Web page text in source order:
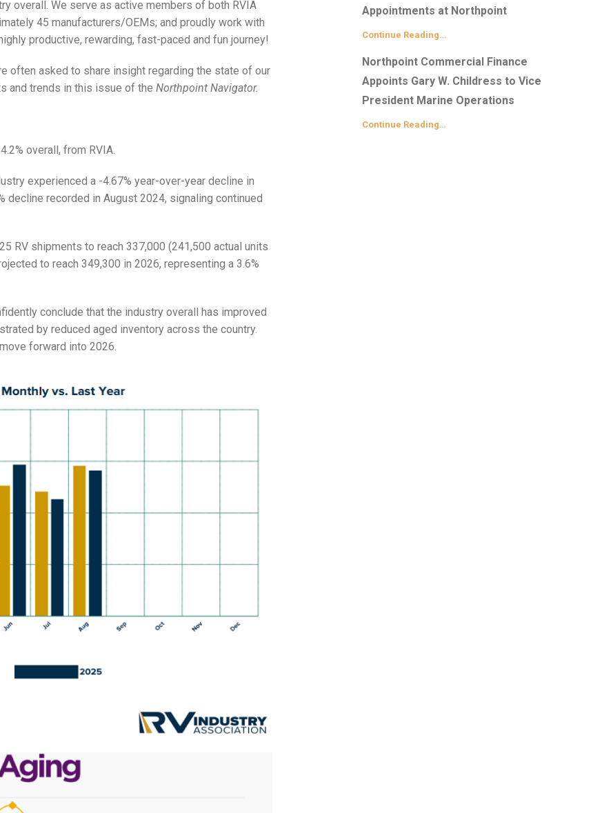
overall. We serve as active members of both RVIA
45 manufacturers/OEMs; and proudly work with
productive, rewarding, fast-paced and fun journey!
often asked to share insight regarding the state of our
and trends in this issue of the Northpoint Navigator.
overall, from RVIA.
experienced a -4.67% year-over-year decline in
decline recorded in August 2024, signaling continued
RV shipments to reach 337,000 (241,500 actual units
to reach 349,300 in 2026, representing a 3.6%
conclude that the industry overall has improved
by reduced aged inventory across the country.
forward into 2026.
Appointments at Northpoint
Continue Reading…
Northpoint Commercial Finance
Appoints Gary W. Childress to Vice
President Marine Operations
Continue Reading…